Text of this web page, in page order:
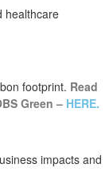
healthcare
footprint. Read
Green – HERE.
impacts and